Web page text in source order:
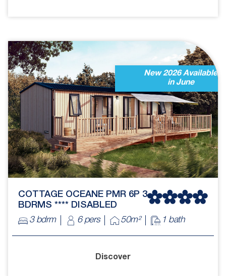
New 2026 Available
in June
COTTAGE OCEANE PMR 6P 3
BDRMS **** DISABLED
3 bdrm
6 pers 50m² 1 bath
Discover